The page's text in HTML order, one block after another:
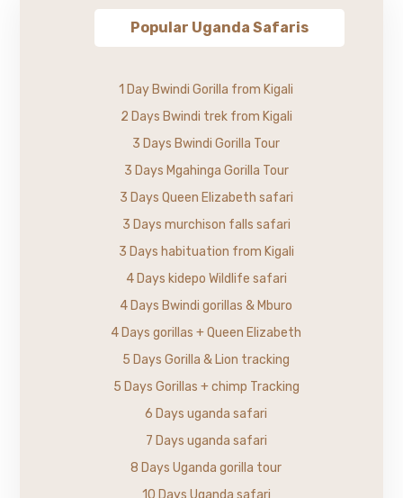
Popular Uganda Safaris
1 Day Bwindi Gorilla from Kigali
2 Days Bwindi trek from Kigali
3 Days Bwindi Gorilla Tour
3 Days Mgahinga Gorilla Tour
3 Days Queen Elizabeth safari
3 Days murchison falls safari
3 Days habituation from Kigali
4 Days kidepo Wildlife safari
4 Days Bwindi gorillas & Mburo
4 Days gorillas + Queen Elizabeth
5 Days Gorilla & Lion tracking
5 Days Gorillas + chimp Tracking
6 Days uganda safari
7 Days uganda safari
8 Days Uganda gorilla tour
10 Days Uganda safari